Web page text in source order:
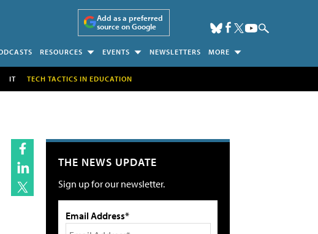
Add as a preferred
source on Google
RESOURCES EVENTS NEWSLETTERS MORE
IT TECH TACTICS IN EDUCATION
THE NEWS UPDATE
Sign up for our newsletter.
Email Address*